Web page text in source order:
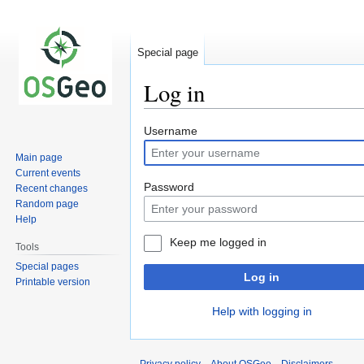
Log in
Jump
to
navigation
Jump
to
search
Username
Password
Keep me logged in
Log in
Help with logging in
Special page
Main page
Current events
Recent changes
Random page
Help
Tools
Special pages
Printable version